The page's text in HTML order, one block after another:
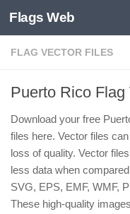
Skip to content
Flags Web
FLAG VECTOR FILES
Puerto Rico
Download your free
files here. Vector files
loss of quality. Vector
less data when
SVG, EPS, EMF, WMF,
These high-quality